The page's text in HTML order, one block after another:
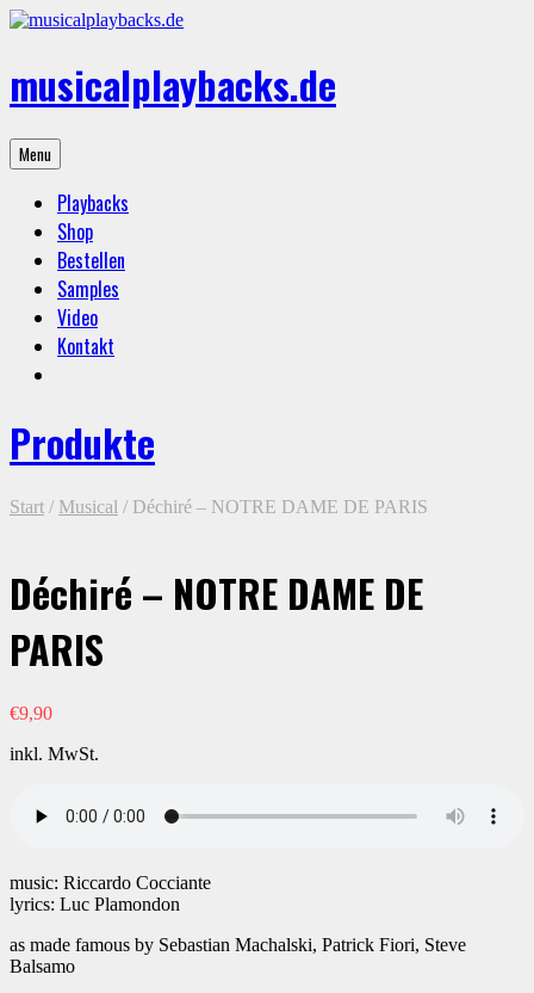
Skip
musicalplaybacks.de
professional
backing
Menu
Playbacks
Shop
Bestellen
Samples
Video
Kontakt
Produkte
Start / Musical / Déchiré – NOTRE DAME DE PARIS
Déchiré – NOTRE DAME DE
PARIS
€9,90
inkl. MwSt.
music: Riccardo Cocciante
lyrics: Luc Plamondon
as made famous by Sebastian Machalski, Patrick Fiori, Steve
Balsamo